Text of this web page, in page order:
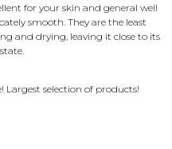
for your skin and general well
smooth. They are the least
and drying, leaving it close to its
Largest selection of products!